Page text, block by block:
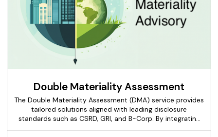
Double Materiality Assessment
The Double Materiality Assessment (DMA) service provides
tailored solutions aligned with leading disclosure
standards such as CSRD, GRI, and B-Corp. By integrating